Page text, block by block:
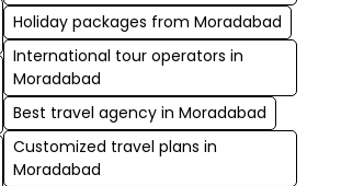
Holiday packages from Moradabad
International tour operators in
Moradabad
Best travel agency in Moradabad
Customized travel plans in
Moradabad